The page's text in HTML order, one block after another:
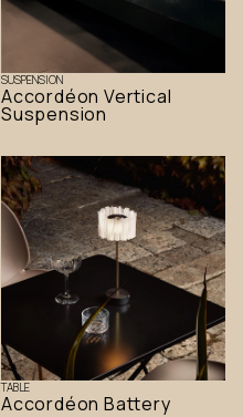
SUSPENSION
Accordéon Vertical
Suspension
TABLE
Accordéon Battery